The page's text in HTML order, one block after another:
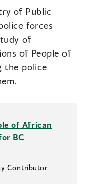
of Public
forces
of
of People of
the police
of African
BC
Contributor